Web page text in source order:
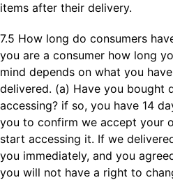
items after their delivery.
7.5 How long do consumers
you are a consumer how long
mind depends on what you
delivered. (a) Have you bought
accessing? if so, you have 14
you to confirm we accept your
start accessing it. If we
you immediately, and you
you will not have a right to